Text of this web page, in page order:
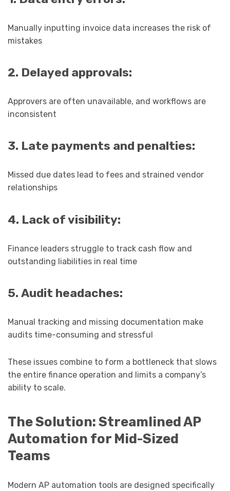
Manually inputting invoice data increases the risk of
mistakes
2. Delayed approvals:
Approvers are often unavailable, and workflows are
inconsistent
3. Late payments and penalties:
Missed due dates lead to fees and strained vendor
relationships
4. Lack of visibility:
Finance leaders struggle to track cash flow and
outstanding liabilities in real time
5. Audit headaches:
Manual tracking and missing documentation make
audits time-consuming and stressful
These issues combine to form a bottleneck that slows
the entire finance operation and limits a company’s
ability to scale.
The Solution: Streamlined AP
Automation for Mid-Sized
Teams
Modern AP automation tools are designed specifically